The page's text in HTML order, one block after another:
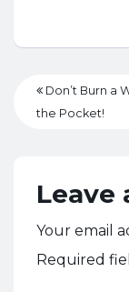
Don’t Burn a
the Pocket!
Leave
Your email
Required